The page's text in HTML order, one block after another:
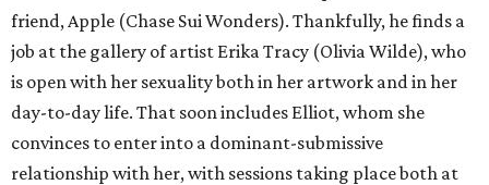
friend, Apple (Chase Sui Wonders). Thankfully, he finds a
job at the gallery of artist Erika Tracy (Olivia Wilde), who
is open with her sexuality both in her artwork and in her
day-to-day life. That soon includes Elliot, whom she
convinces to enter into a dominant-submissive
relationship with her, with sessions taking place both at